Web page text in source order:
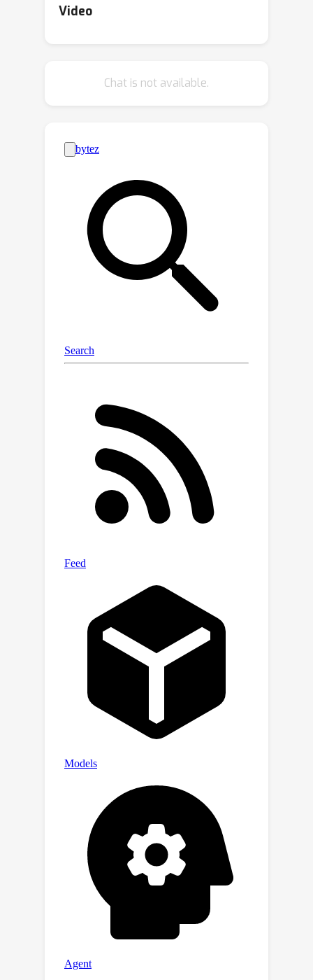
domain, which processes both text and
shots into fewer tokens without
shot in-context learning by leveraging
Multimodal Task Vectors (MTV)---
compact implicit representations of in-
context examples compressed in the
model's attention heads. Specifically,
we first demonstrate the existence of
such MTV in LMMs and then leverage
these extracted MTV to enable many-
shot in-context learning for various
vision-and-language tasks. Our
scale in performance with the number
of compressed shots and generalize
additional context length for inference.
https://github.com/Brandon3964/Multi
Modal-Task-Vector
Video
Chat is not available.